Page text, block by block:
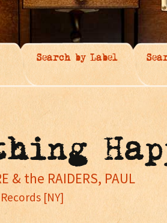
Search by Label
& the RAIDERS, PAUL
[NY]